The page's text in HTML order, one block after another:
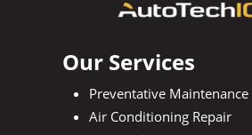
Our Services
Preventative Maintenance
Air Conditioning Repair